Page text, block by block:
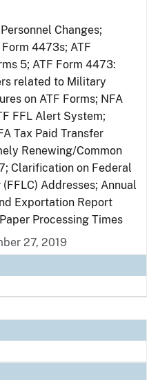
Changes;
4473s; ATF
5; ATF Form 4473:
related to Military
on ATF Forms; NFA
FFL Alert System;
Tax Paid Transfer
Renewing/Common
Clarification on Federal
Addresses; Annual
Exportation Report
Processing Times
27, 2019